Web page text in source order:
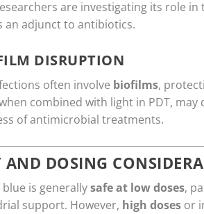
are investigating its role in
an adjunct to antibiotics.
DISRUPTION
often involve biofilms,
combined with light in PDT,
of antimicrobial treatments.
AND DOSING
is generallysafe at low doses,
support. However, high doses or